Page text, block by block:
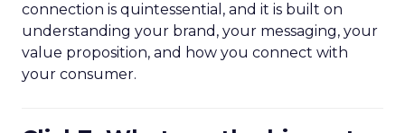
connection is quintessential, and it is built on
understanding your brand, your messaging, your
value proposition, and how you connect with
your consumer.